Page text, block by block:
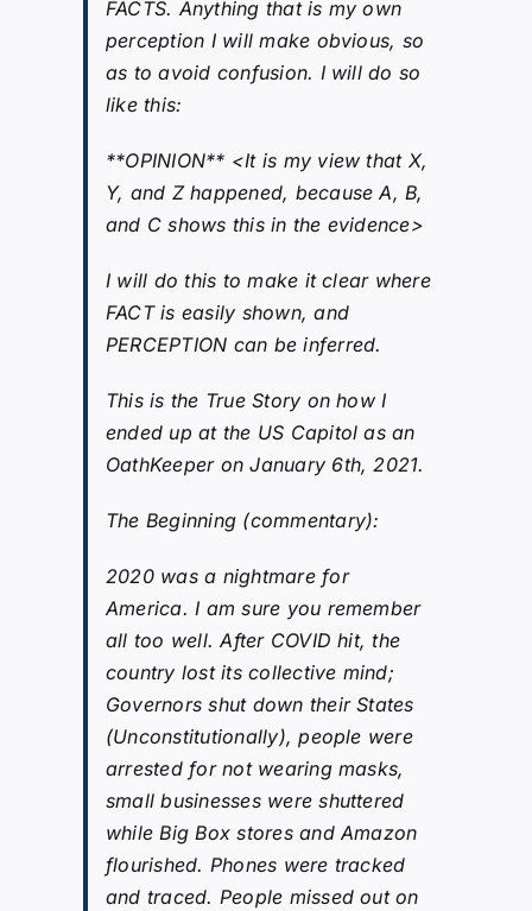
FACTS. Anything that is my own
perception I will make obvious, so
as to avoid confusion. I will do so
like this:
**OPINION** <It is my view that X,
Y, and Z happened, because A, B,
and C shows this in the evidence>
I will do this to make it clear where
FACT is easily shown, and
PERCEPTION can be inferred.
This is the True Story on how I
ended up at the US Capitol as an
OathKeeper on January 6th, 2021.
The Beginning (commentary):
2020 was a nightmare for
America. I am sure you remember
all too well. After COVID hit, the
country lost its collective mind;
Governors shut down their States
(Unconstitutionally), people were
arrested for not wearing masks,
small businesses were shuttered
while Big Box stores and Amazon
flourished. Phones were tracked
and traced. People missed out on